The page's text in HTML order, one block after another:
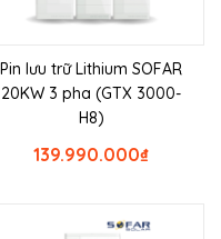
Pin lưu trữ Lithium SOFAR
20KW 3 pha (GTX 3000-
H8)
₫
139.990.000